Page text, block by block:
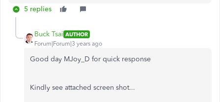
5 replies
Buck Tsai AUTHOR
Forum|Forum|3 years ago
Good day MJoy_D for quick response
Kindly see attached screen shot...